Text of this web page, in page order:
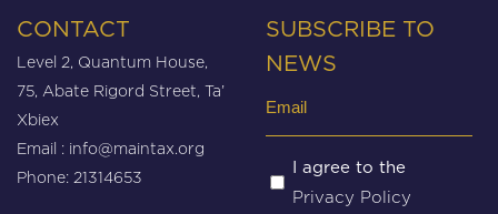
CONTACT
Level 2, Quantum House,
75, Abate Rigord Street, Ta’
Xbiex
Email : info@maintax.org
Phone: 21314653
SUBSCRIBE TO
NEWS
Untitled
(Required)
I agree to the
Privacy Policy